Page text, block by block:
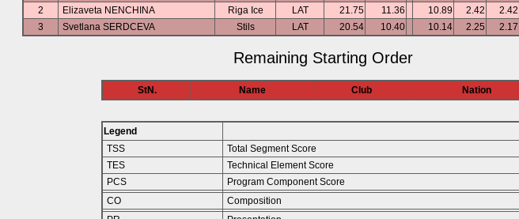
2
Elizaveta NENCHINA Riga Ice LAT 21.75 11.36 10.89 2.42 2.42
3
Svetlana SERDCEVA Stils LAT 20.54 10.40 10.14 2.25 2.17
Remaining Starting Order
StN. Name Club Nation
Legend
TSS
Total Segment Score
TES
Technical Element Score
PCS
Program Component Score
CO
Composition